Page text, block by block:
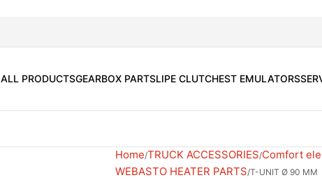
ALL PRODUCTSGEARBOX PARTSLIPE CLUTCHEST EMULATORS
Home TRUCK ACCESSORIES Comfort
WEBASTO HEATER PARTS T-UNIT Ø 90 MM